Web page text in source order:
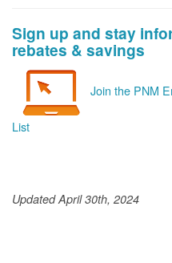
Sign up and stay
rebates & savings
Join the PNM
List
Updated April 30th, 2024